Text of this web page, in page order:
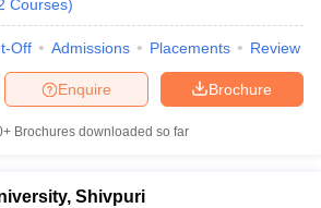
Courses)
Off Admissions Placements Review
Brochure
Enquire
Brochures downloaded so far
Shivpuri